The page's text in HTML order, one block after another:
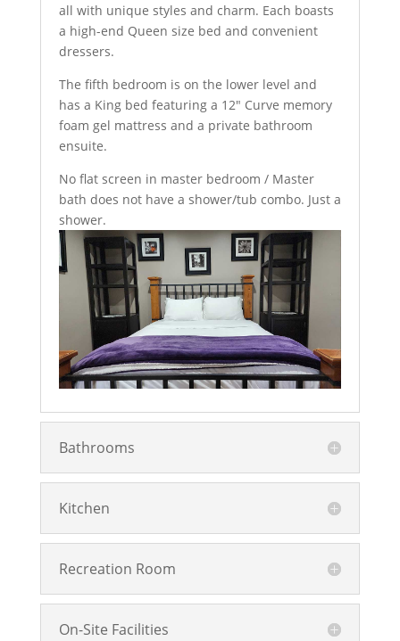
all with unique styles and charm. Each boasts
a high-end Queen size bed and convenient
dressers.
The fifth bedroom is on the lower level and
has a King bed featuring a 12″ Curve memory
foam gel mattress and a private bathroom
ensuite.
No flat screen in master bedroom / Master
bath does not have a shower/tub combo. Just a
shower.
Bathrooms
Kitchen
Recreation Room
On-Site Facilities